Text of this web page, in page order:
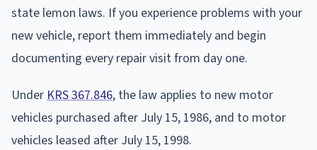
state lemon laws. If you experience problems with your
new vehicle, report them immediately and begin
documenting every repair visit from day one.
Under KRS 367.846, the law applies to new motor
vehicles purchased after July 15, 1986, and to motor
vehicles leased after July 15, 1998.